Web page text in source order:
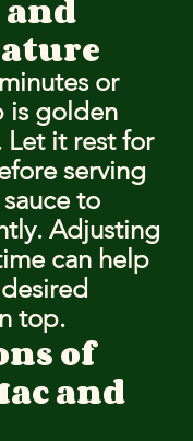
or
is golden
it rest for
serving
to
Adjusting
can help
top.
of
and